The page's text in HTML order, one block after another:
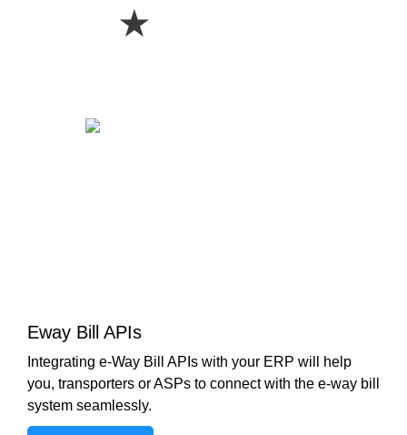
★
Eway Bill APIs
Integrating e-Way Bill APIs with your ERP will help
you, transporters or ASPs to connect with the e-way bill
system seamlessly.